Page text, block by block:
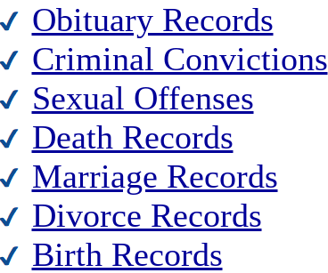
Obituary Records
Criminal Convictions
Sexual Offenses
Death Records
Marriage Records
Divorce Records
Birth Records